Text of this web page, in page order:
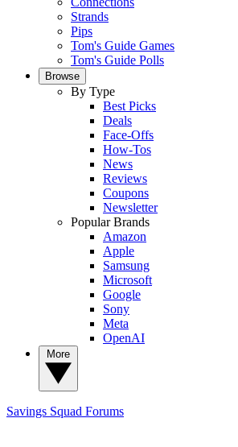
Strands
Pips
Tom's Guide Games
Tom's Guide Polls
Browse
By Type
Best Picks
Deals
Face-Offs
How-Tos
News
Reviews
Coupons
Newsletter
Popular Brands
Amazon
Apple
Samsung
Microsoft
Google
Sony
Meta
OpenAI
Savings Squad Forums